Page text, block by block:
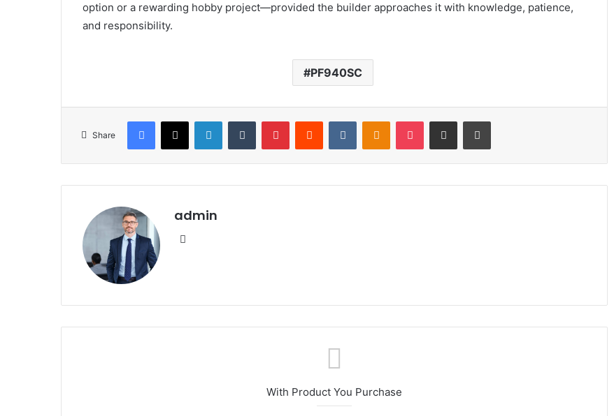
option or a rewarding hobby project—provided the builder approaches it with knowledge, patience,
and responsibility.
PF940SC
Share
Facebook
X LinkedInTumblr PinterestReddit VKontakteOdnoklassniki
Pocket Share via Email Print
admin
With Product You Purchase